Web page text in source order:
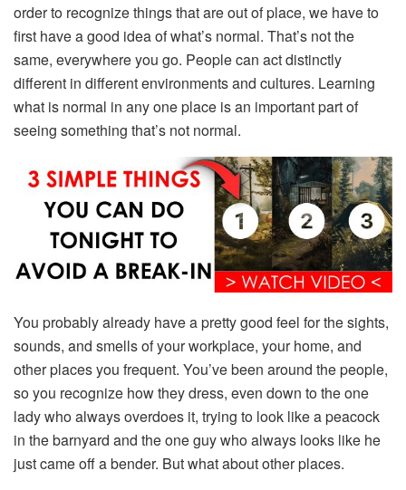
order to recognize things that are out of place, we have to
first have a good idea of what’s normal. That’s not the
same, everywhere you go. People can act distinctly
different in different environments and cultures. Learning
what is normal in any one place is an important part of
seeing something that’s not normal.
You probably already have a pretty good feel for the sights,
sounds, and smells of your workplace, your home, and
other places you frequent. You’ve been around the people,
so you recognize how they dress, even down to the one
lady who always overdoes it, trying to look like a peacock
in the barnyard and the one guy who always looks like he
just came off a bender. But what about other places.